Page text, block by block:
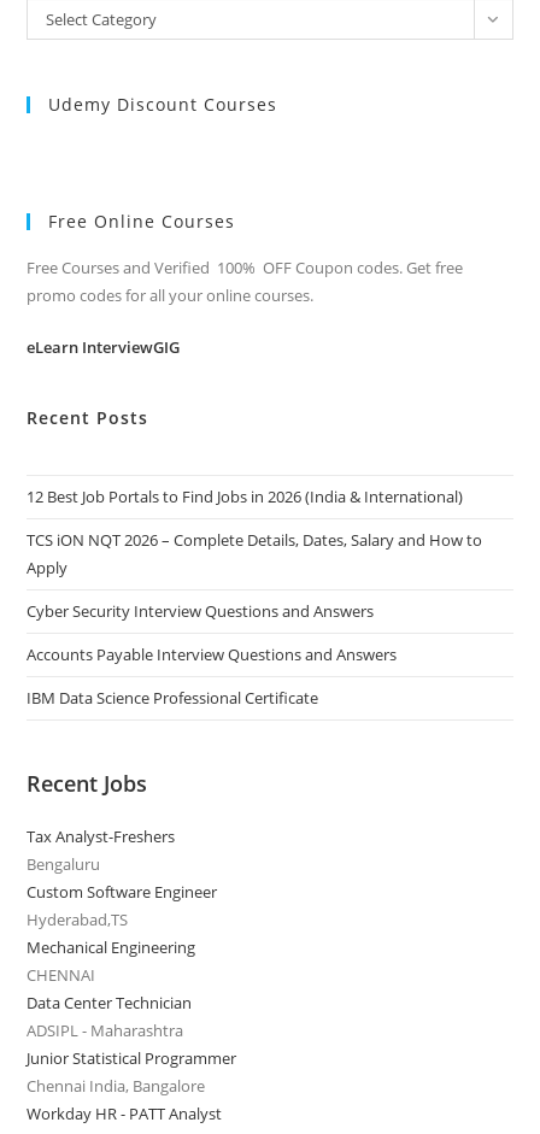
All
Categories
Select Category
Udemy Discount Courses
Free Online Courses
Free Courses and Verified 100% OFF Coupon codes. Get free
promo codes for all your online courses.
eLearn InterviewGIG
Recent Posts
12 Best Job Portals to Find Jobs in 2026 (India & International)
TCS iON NQT 2026 – Complete Details, Dates, Salary and How to
Apply
Cyber Security Interview Questions and Answers
Accounts Payable Interview Questions and Answers
IBM Data Science Professional Certificate
Recent Jobs
Tax Analyst-Freshers
Bengaluru
Custom Software Engineer
Hyderabad,TS
Mechanical Engineering
CHENNAI
Data Center Technician
ADSIPL - Maharashtra
Junior Statistical Programmer
Chennai India, Bangalore
Workday HR - PATT Analyst